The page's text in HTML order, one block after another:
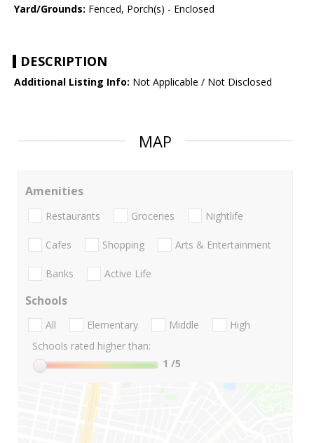
Yard/Grounds: Fenced, Porch(s) - Enclosed
DESCRIPTION
Additional Listing Info: Not Applicable / Not Disclosed
MAP
Amenities
Restaurants Groceries Nightlife
Cafes Shopping Arts & Entertainment
Banks Active Life
Schools
All Elementary Middle
High
Schools rated higher than:
1 /5